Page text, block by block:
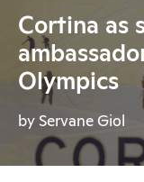
Cortina as
Olympics
by Servane Giol